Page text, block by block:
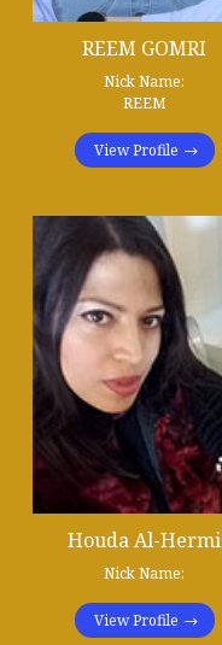
REEM GOMRI
Nick Name:
REEM
View Profile
Houda Al-Hermi
Nick Name:
View Profile